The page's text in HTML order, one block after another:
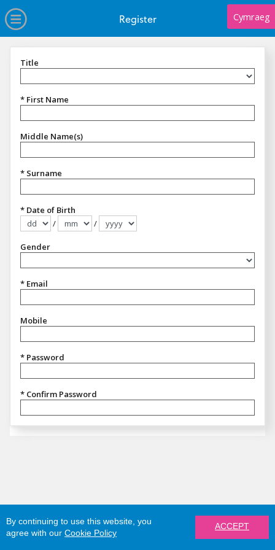
By continuing to use this website, you
agree with our Cookie Policy
ACCEPT
Open Menu Cymraeg
Register
Title
* First Name
Middle Name(s)
* Surname
* Date of Birth
/
/
Gender
* Email
Mobile
* Password
* Confirm Password
REGISTER